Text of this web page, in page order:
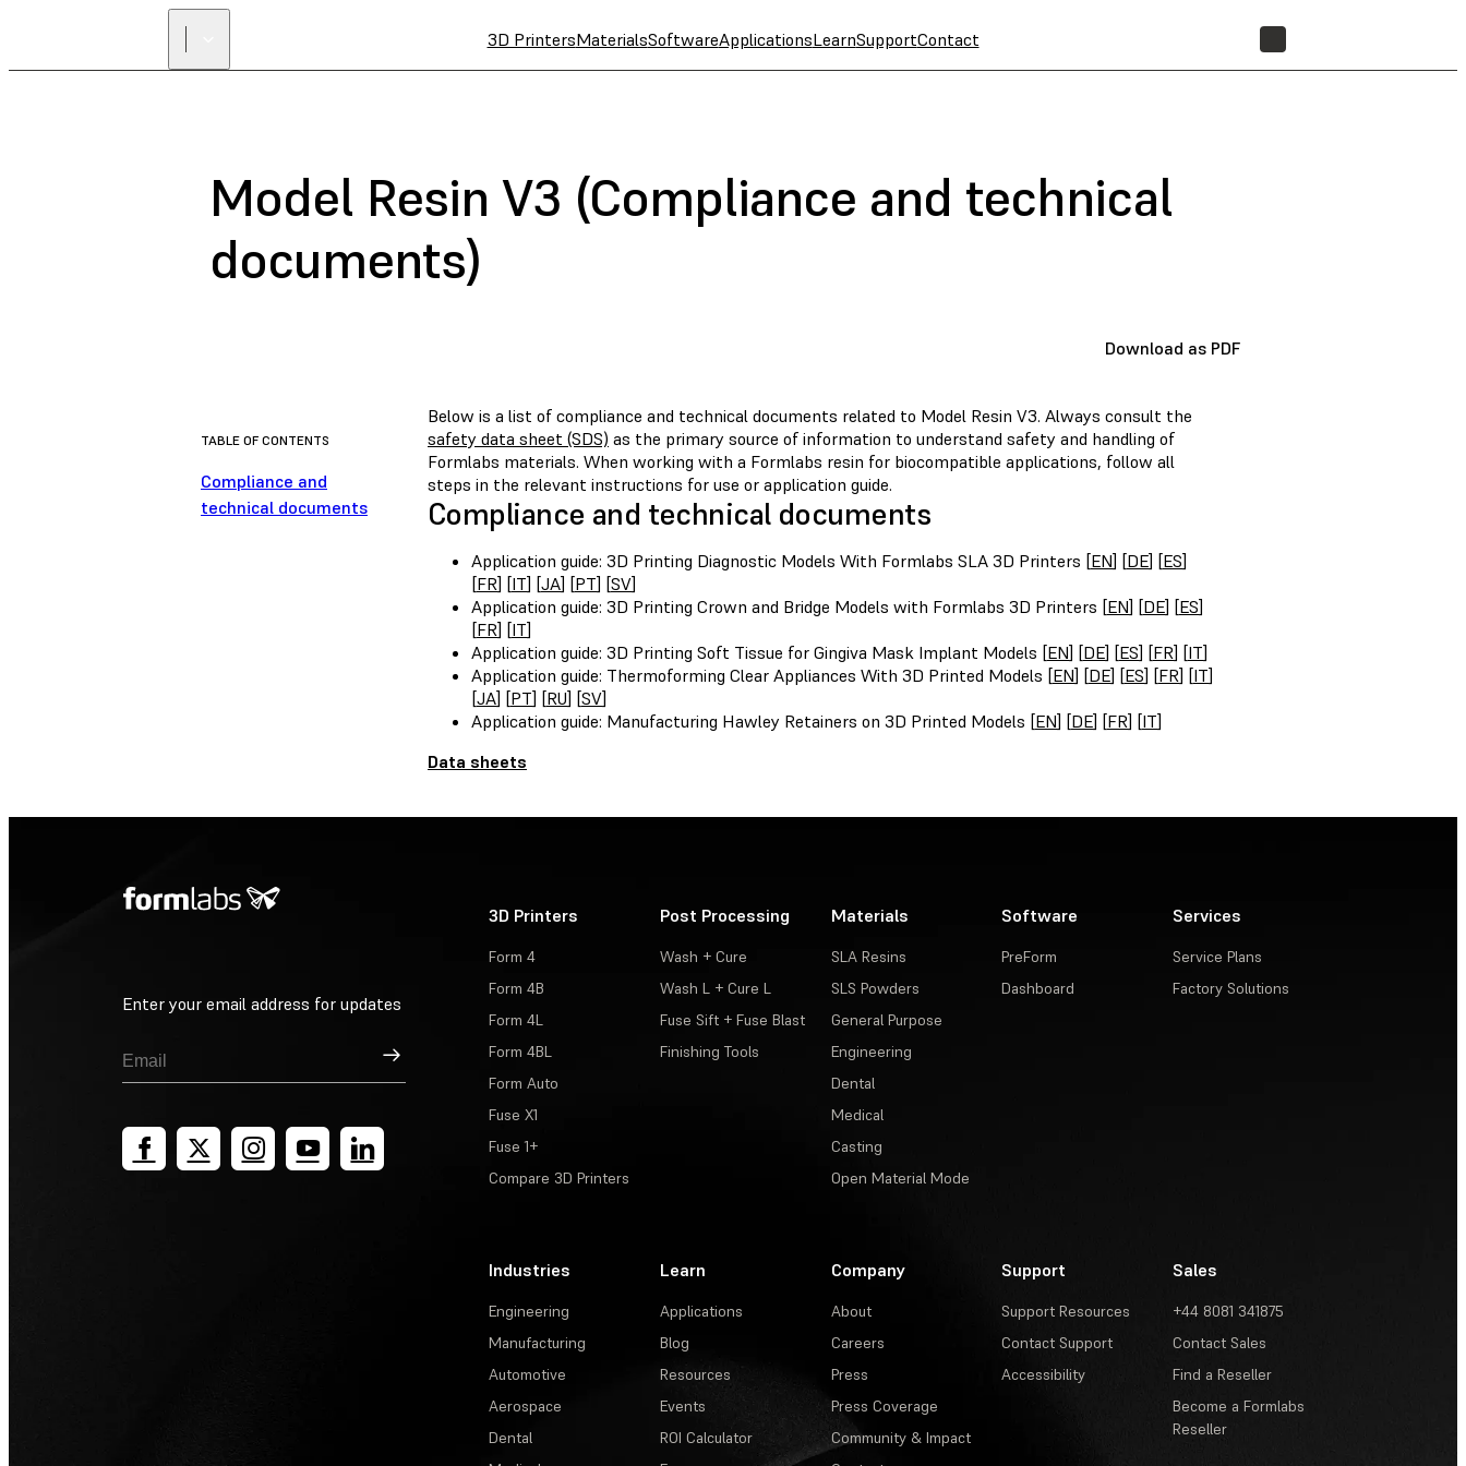
3D PrintersMaterialsSoftwareApplicationsLearnSupportContact
Model Resin V3 (Compliance and technical
documents)
Download as PDF
TABLE OF CONTENTS
Compliance and
technical documents
Below is a list of compliance and technical documents related to Model Resin V3. Always consult the
safety data sheet (SDS) as the primary source of information to understand safety and handling of
Formlabs materials. When working with a Formlabs resin for biocompatible applications, follow all
steps in the relevant instructions for use or application guide.
Compliance and technical documents
Application guide: 3D Printing Diagnostic Models With Formlabs SLA 3D Printers [EN] [DE] [ES]
[FR] [IT] [JA] [PT] [SV]
Application guide: 3D Printing Crown and Bridge Models with Formlabs 3D Printers [EN] [DE] [ES]
[FR] [IT]
Application guide: 3D Printing Soft Tissue for Gingiva Mask Implant Models [EN] [DE] [ES] [FR] [IT]
Application guide: Thermoforming Clear Appliances With 3D Printed Models [EN] [DE] [ES] [FR] [IT]
[JA] [PT] [RU] [SV]
Application guide: Manufacturing Hawley Retainers on 3D Printed Models [EN] [DE] [FR] [IT]
Data sheets
Enter your email address for updates
Sign Up
3D Printers
Form 4
Form 4B
Form 4L
Form 4BL
Form Auto
Fuse X1
Fuse 1+
Compare 3D Printers
Post Processing
Wash + Cure
Wash L + Cure L
Fuse Sift + Fuse Blast
Finishing Tools
Materials
SLA Resins
SLS Powders
General Purpose
Engineering
Dental
Medical
Casting
Open Material Mode
Software
PreForm
Dashboard
Services
Service Plans
Factory Solutions
Industries
Engineering
Manufacturing
Automotive
Aerospace
Dental
Learn
Applications
Blog
Resources
Events
ROI Calculator
Company
About
Careers
Press
Press Coverage
Community & Impact
Support
Support Resources
Contact Support
Accessibility
Sales
+44 8081 341875
Contact Sales
Find a Reseller
Become a Formlabs
Reseller